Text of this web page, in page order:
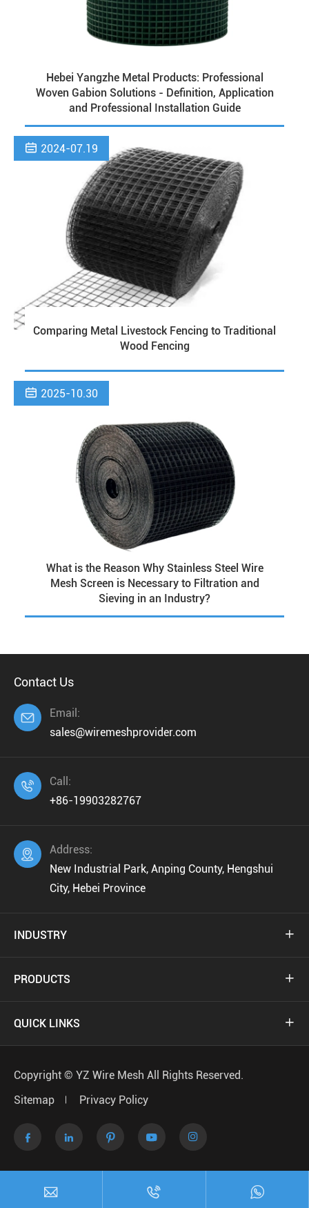
Hebei Yangzhe Metal Products: Professional
Woven Gabion Solutions - Definition, Application
and Professional Installation Guide
 2024-07.19
Comparing Metal Livestock Fencing to Traditional
Wood Fencing
 2025-10.30
What is the Reason Why Stainless Steel Wire
Mesh Screen is Necessary to Filtration and
Sieving in an Industry?
Contact Us

Email:
sales@wiremeshprovider.com

Call:
+86-19903282767

Address:
New Industrial Park, Anping County, Hengshui
City, Hebei Province
INDUSTRY 
PRODUCTS 
QUICK LINKS 
Copyright © YZ Wire Mesh All Rights Reserved.
Sitemap
Privacy Policy
   
  